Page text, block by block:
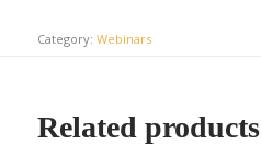
Category: Webinars
Related products